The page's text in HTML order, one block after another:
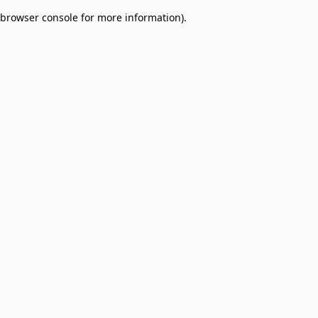
browser console for more information).